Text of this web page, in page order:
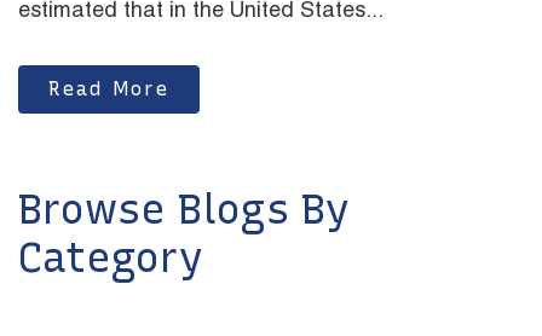
estimated that in the United States...
Read More
Browse Blogs By
Category